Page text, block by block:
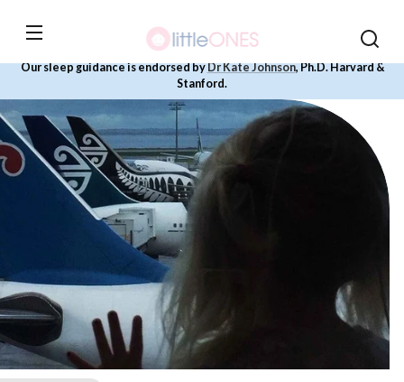
content
Our sleep guidance is endorsed byDr Kate Johnson, Ph.D. Harvard &
Stanford.